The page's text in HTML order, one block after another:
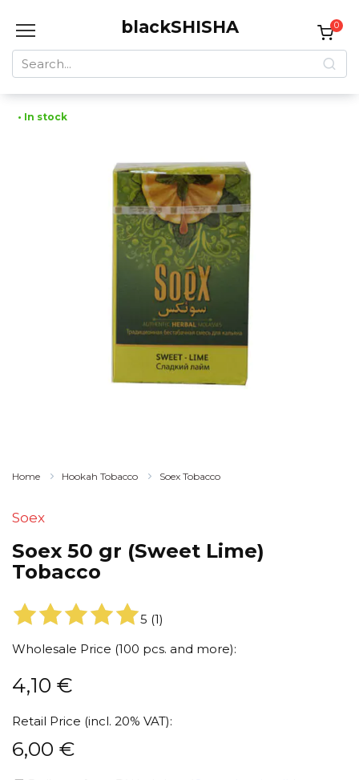
blackSHISHA
Search
for:
0
• In stock
Home Hookah Tobacco Soex Tobacco
Soex
Soex 50 gr (Sweet Lime)
Tobacco
5 (1)
Wholesale Price (100 pcs. and more):
4,10 €
Retail Price (incl. 20% VAT):
6,00 €